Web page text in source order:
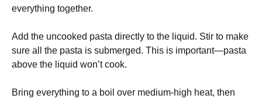
everything together.
Add the uncooked pasta directly to the liquid. Stir to make
sure all the pasta is submerged. This is important—pasta
above the liquid won’t cook.
Bring everything to a boil over medium-high heat, then